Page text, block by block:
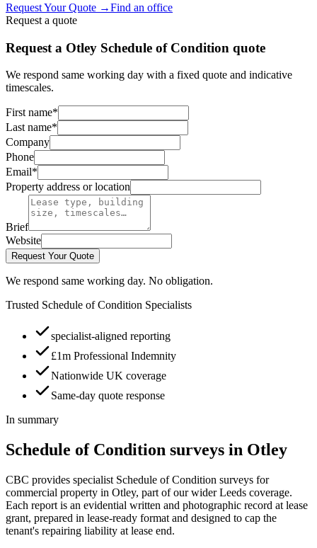
Request Your Quote →Find an office
Request a quote
Request a Otley Schedule of Condition quote
We respond same working day with a fixed quote and indicative
timescales.
First name*
Last name*
Company
Phone
Email*
Property address or location
Brief
Website
Request Your Quote
We respond same working day. No obligation.
Trusted Schedule of Condition Specialists
specialist-aligned reporting
£1m Professional Indemnity
Nationwide UK coverage
Same-day quote response
In summary
Schedule of Condition surveys in Otley
CBC provides specialist Schedule of Condition surveys for
commercial property in Otley, part of our wider Leeds coverage.
Each report is an evidential written and photographic record at lease
grant, prepared in lease-ready format and designed to cap the
tenant's repairing liability at lease end.